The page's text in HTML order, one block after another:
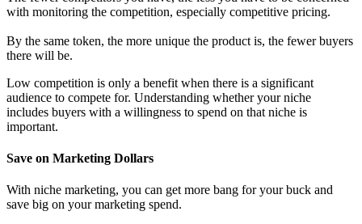
with monitoring the competition, especially competitive pricing.
By the same token, the more unique the product is, the fewer buyers
there will be.
Low competition is only a benefit when there is a significant
audience to compete for. Understanding whether your niche
includes buyers with a willingness to spend on that niche is
important.
Save on Marketing Dollars
With niche marketing, you can get more bang for your buck and
save big on your marketing spend.